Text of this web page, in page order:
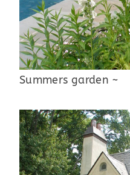
Summers garden ~